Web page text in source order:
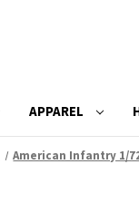
APPAREL
American Infantry 1/